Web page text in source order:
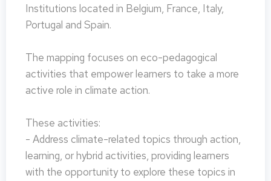
Institutions located in Belgium, France, Italy,
Portugal and Spain.
The mapping focuses on eco-pedagogical
activities that empower learners to take a more
active role in climate action.
These activities:
- Address climate-related topics through action,
learning, or hybrid activities, providing learners
with the opportunity to explore these topics in